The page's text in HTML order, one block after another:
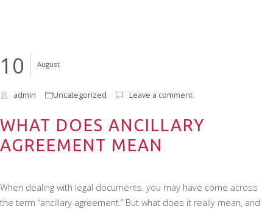
August
10
admin Uncategorized Leave a comment
WHAT DOES ANCILLARY
AGREEMENT MEAN
When dealing with legal documents, you may have come across
the term “ancillary agreement.” But what does it really mean, and